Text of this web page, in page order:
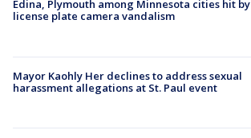
Edina, Plymouth among Minnesota cities hit by
license plate camera vandalism
Mayor Kaohly Her declines to address sexual
harassment allegations at St. Paul event